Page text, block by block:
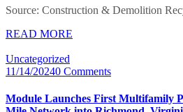
Source: Construction & Demolition
READ MORE
Uncategorized
11/14/20240 Comments
Module Launches First Multifamily